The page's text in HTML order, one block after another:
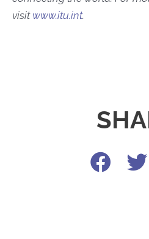
visit www.itu.int.